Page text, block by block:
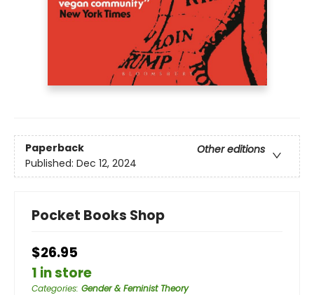
Paperback
Other editions
Published: Dec 12, 2024
Pocket Books Shop
$26.95
1 in store
Categories: Gender & Feminist Theory